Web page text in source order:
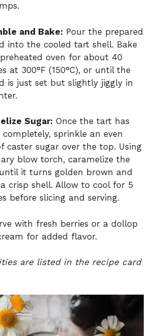
and Bake: Pour the prepared
into the cooled tart shell. Bake
oven for about 40
at 300°F (150°C), or until the
is just set but slightly jiggly in
Sugar: Once the tart has
completely, sprinkle an even
caster sugar over the top. Using
blow torch, caramelize the
it turns golden brown and
crisp shell. Allow to cool for 5
before slicing and serving.
with fresh berries or a dollop
for added flavor.
are listed in the recipe card